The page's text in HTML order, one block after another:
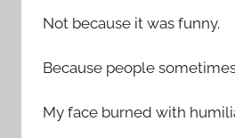
Not because it was funny.
Because people
My face burned with